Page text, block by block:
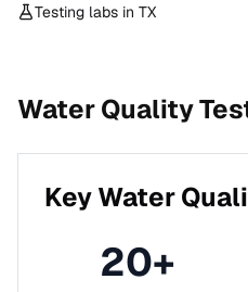
Testing labs in TX
Water Quality
Key Water
20+